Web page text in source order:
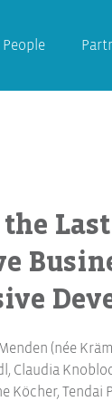
People
(née
, Claudia
Köcher, Tendai